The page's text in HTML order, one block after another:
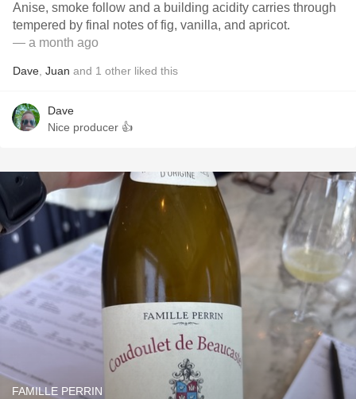
Anise, smoke follow and a building acidity carries through
tempered by final notes of fig, vanilla, and apricot.
— a month ago
Dave Juan and 1 other liked this
Dave
Nice producer 👍
FAMILLE PERRIN